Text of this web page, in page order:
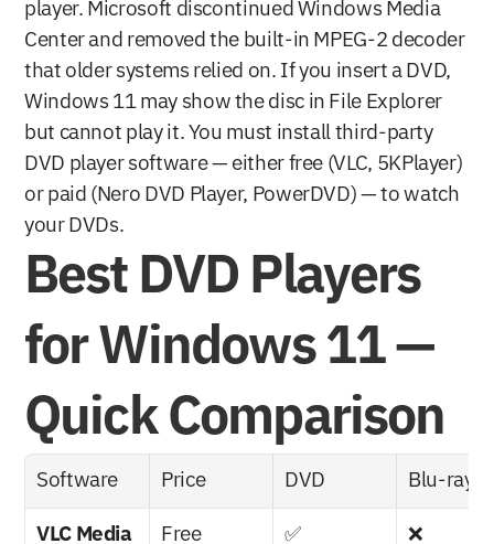
player. Microsoft discontinued Windows Media
Center and removed the built-in MPEG-2 decoder
that older systems relied on. If you insert a DVD,
Windows 11 may show the disc in File Explorer
but cannot play it. You must install third-party
DVD player software — either free (VLC, 5KPlayer)
or paid (Nero DVD Player, PowerDVD) — to watch
your DVDs.
Best DVD Players
for Windows 11 —
Quick Comparison
Software Price DVD
Blu-ray
VLC Media
Free ✅ ❌